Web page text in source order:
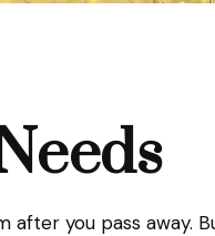
you pass away.